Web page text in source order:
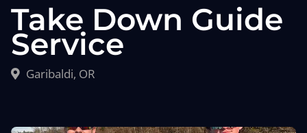
Take Down Guide
Service
Garibaldi, OR